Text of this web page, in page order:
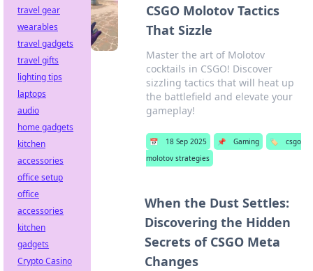
CSGO Molotov Tactics
That Sizzle
Master the art of Molotov
cocktails in CSGO! Discover
sizzling tactics that will heat up
the battlefield and elevate your
gameplay!
📅 18 Sep 2025 📌 Gaming 🏷️
csgo
molotov strategies
When the Dust Settles:
Discovering the Hidden
Secrets of CSGO Meta
Changes
travel gear
wearables
travel gadgets
travel gifts
lighting tips
laptops
audio
home gadgets
kitchen
accessories
office setup
office
accessories
kitchen
gadgets
Crypto Casino